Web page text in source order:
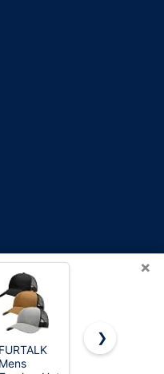
Reserved. OnWorks® is a
×
FURTALK
Mens
Flexfit XXL
❯